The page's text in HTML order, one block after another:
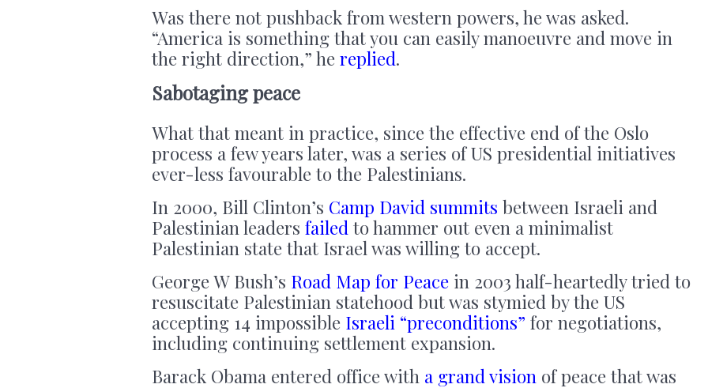
Was there not pushback from western powers, he was asked.
“America is something that you can easily manoeuvre and move in
the right direction,” he replied.
Sabotaging peace
What that meant in practice, since the effective end of the Oslo
process a few years later, was a series of US presidential initiatives
ever-less favourable to the Palestinians.
In 2000, Bill Clinton’s Camp David summits between Israeli and
Palestinian leaders failed to hammer out even a minimalist
Palestinian state that Israel was willing to accept.
George W Bush’s Road Map for Peace in 2003 half-heartedly tried to
resuscitate Palestinian statehood but was stymied by the US
accepting 14 impossible Israeli “preconditions” for negotiations,
including continuing settlement expansion.
Barack Obama entered office with a grand vision of peace that was